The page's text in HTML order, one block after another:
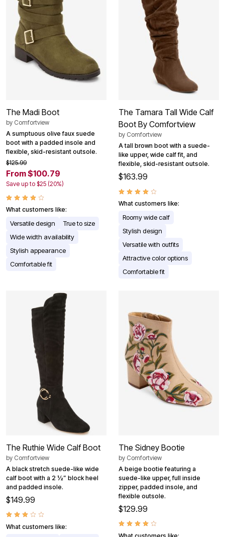
The Madi Boot
by Comfortview
A sumptuous olive faux suede
boot with a padded insole and
flexible, skid-resistant outsole.
$125.99
From $100.79
Save up to $25 (20%)
What customers like:
Versatile design
True to size
Wide width availability
Stylish appearance
Comfortable fit
The Tamara Tall Wide Calf
Boot By Comfortview
by Comfortview
A tall brown boot with a suede-
like upper, wide calf fit, and
flexible, skid-resistant outsole.
$163.99
What customers like:
Roomy wide calf
Stylish design
Versatile with outfits
Attractive color options
Comfortable fit
The Ruthie Wide Calf Boot
by Comfortview
A black stretch suede-like wide
calf boot with a 2 ½” block heel
and padded insole.
$149.99
What customers like:
The Sidney Bootie
by Comfortview
A beige bootie featuring a
suede-like upper, full inside
zipper, padded insole, and
flexible outsole.
$129.99